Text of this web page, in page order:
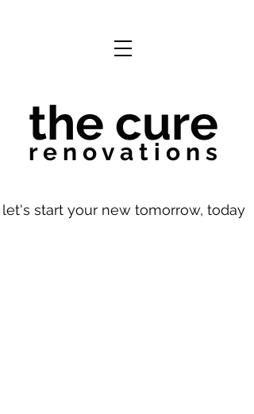
the cure
r e n o v a t i o n s
let's start your new tomorrow, today